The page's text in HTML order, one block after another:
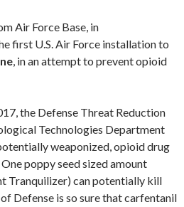
Air Force Base, in
first U.S. Air Force installation to
, in an attempt to prevent opioid
the Defense Threat Reduction
Technologies Department
weaponized, opioid drug
One poppy seed sized amount
Tranquilizer) can potentially kill
Defense is so sure that carfentanil